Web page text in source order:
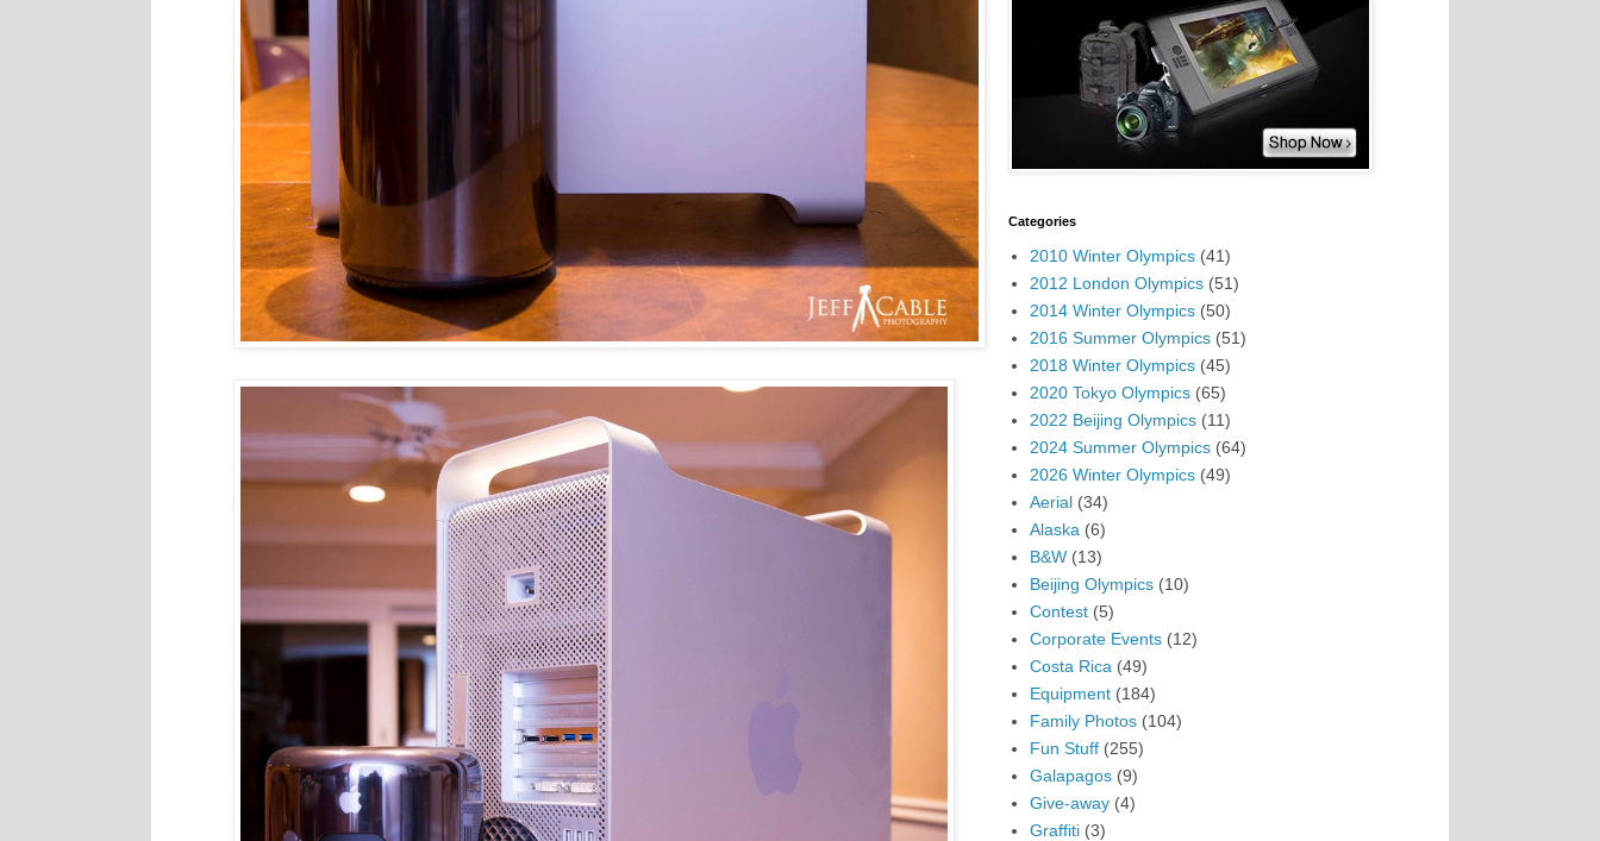
Categories
2010 Winter Olympics (41)
2012 London Olympics (51)
2014 Winter Olympics (50)
2016 Summer Olympics (51)
2018 Winter Olympics (45)
2020 Tokyo Olympics (65)
2022 Beijing Olympics (11)
2024 Summer Olympics (64)
2026 Winter Olympics (49)
Aerial (34)
Alaska (6)
B&W (13)
Beijing Olympics (10)
Contest (5)
Corporate Events (12)
Costa Rica (49)
Equipment (184)
Family Photos (104)
Fun Stuff (255)
Galapagos (9)
Give-away (4)
Graffiti (3)